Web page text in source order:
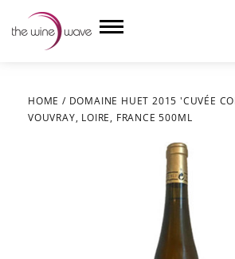
HOME
HOME / DOMAINE HUET 2015 'CUVÉE
VOUVRAY, LOIRE, FRANCE 500ML